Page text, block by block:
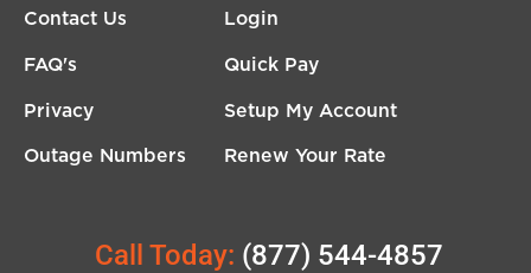
Contact Us
FAQ's
Privacy
Outage Numbers
Login
Quick Pay
Setup My Account
Renew Your Rate
Call Today: (877) 544-4857